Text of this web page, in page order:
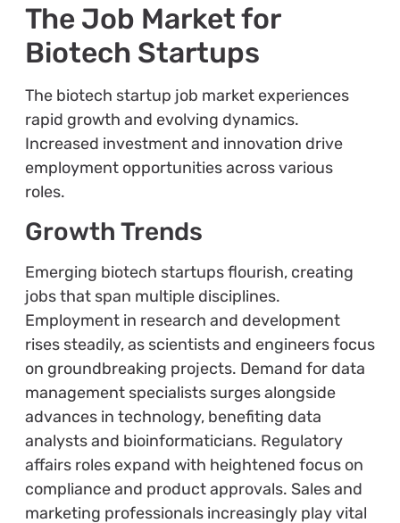
The Job Market for
Biotech Startups
The biotech startup job market experiences
rapid growth and evolving dynamics.
Increased investment and innovation drive
employment opportunities across various
roles.
Growth Trends
Emerging biotech startups flourish, creating
jobs that span multiple disciplines.
Employment in research and development
rises steadily, as scientists and engineers focus
on groundbreaking projects. Demand for data
management specialists surges alongside
advances in technology, benefiting data
analysts and bioinformaticians. Regulatory
affairs roles expand with heightened focus on
compliance and product approvals. Sales and
marketing professionals increasingly play vital